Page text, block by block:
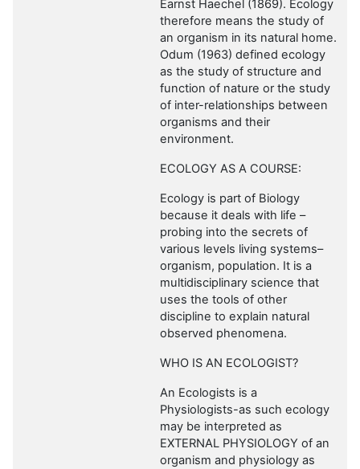
Earnst Haechel (1869). Ecology
therefore means the study of
an organism in its natural home.
Odum (1963) defined ecology
as the study of structure and
function of nature or the study
of inter-relationships between
organisms and their
environment.
ECOLOGY AS A COURSE:
Ecology is part of Biology
because it deals with life –
probing into the secrets of
various levels living systems–
organism, population. It is a
multidisciplinary science that
uses the tools of other
discipline to explain natural
observed phenomena.
WHO IS AN ECOLOGIST?
An Ecologists is a
Physiologists-as such ecology
may be interpreted as
EXTERNAL PHYSIOLOGY of an
organism and physiology as